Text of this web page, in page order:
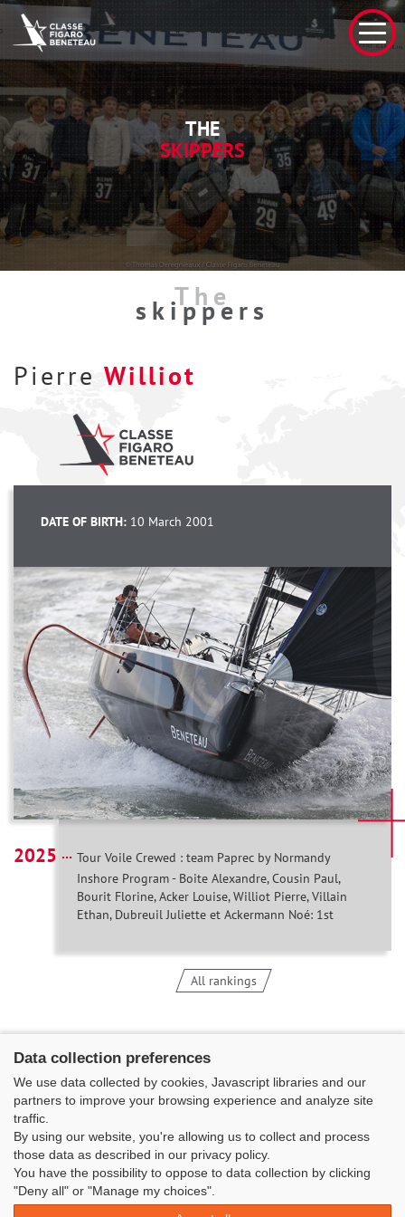
THE
SKIPPERS
The
skippers
Pierre Williot
DATE OF BIRTH: 10 March 2001
2025
Tour Voile Crewed : team Paprec by Normandy
Inshore Program - Boite Alexandre, Cousin Paul,
Bourit Florine, Acker Louise, Williot Pierre, Villain
Ethan, Dubreuil Juliette et Ackermann Noé: 1st
All rankings
Classe Figaro Beneteau - Maison des skippers - N°1 Terre-Plein du
Sous-Marin Papin
Data collection preferences
We use data collected by cookies, Javascript libraries and our
partners to improve your browsing experience and analyze site
traffic.
By using our website, you're allowing us to collect and process
those data as described in our privacy policy.
You have the possibility to oppose to data collection by clicking
"Deny all" or "Manage my choices".